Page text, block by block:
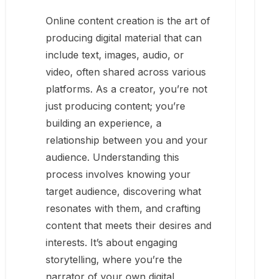
Online content creation is the art of
producing digital material that can
include text, images, audio, or
video, often shared across various
platforms. As a creator, you’re not
just producing content; you’re
building an experience, a
relationship between you and your
audience. Understanding this
process involves knowing your
target audience, discovering what
resonates with them, and crafting
content that meets their desires and
interests. It’s about engaging
storytelling, where you’re the
narrator of your own digital